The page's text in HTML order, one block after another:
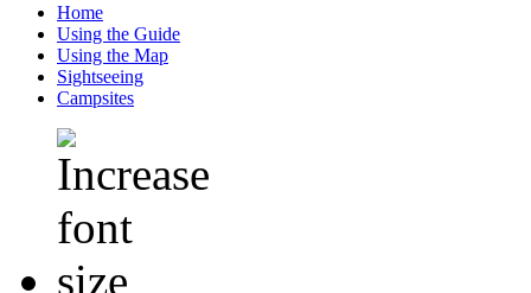
Home
Using the Guide
Using the Map
Sightseeing
Campsites